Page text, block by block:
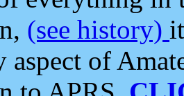
(see history)
aspect of